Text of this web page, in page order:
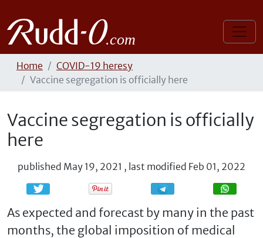
Home
COVID-19 heresy
Vaccine segregation is officially here
Vaccine segregation is officially
here
published May 19, 2021 , last modified Feb 01, 2022
Share Share
As expected and forecast by many in the past
months, the global imposition of medical